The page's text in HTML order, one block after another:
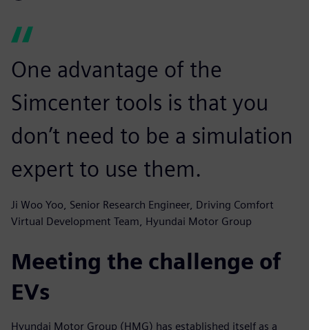
One advantage of the
Simcenter tools is that you
don’t need to be a simulation
expert to use them.
Ji Woo Yoo, Senior Research Engineer, Driving Comfort
Virtual Development Team, Hyundai Motor Group
Meeting the challenge of
EVs
Hyundai Motor Group (HMG) has established itself as a